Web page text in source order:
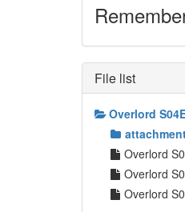
File list
Overlord
Overlord
Overlord
Overlord